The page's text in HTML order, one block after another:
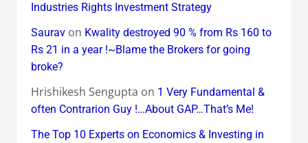
Industries Rights Investment Strategy
Sauravon Kwality destroyed 90 % from Rs 160 to
Rs 21 in a year !~Blame the Brokers for going
broke?
Hrishikesh Sengupta on 1 Very Fundamental &
often Contrarion Guy !…About GAP…That’s Me!
The Top 10 Experts on Economics & Investing in